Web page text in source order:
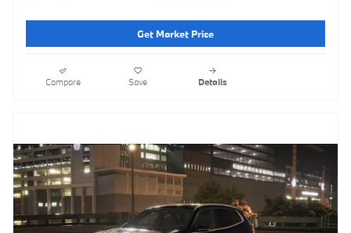
Get Market Price
Compare Save Details